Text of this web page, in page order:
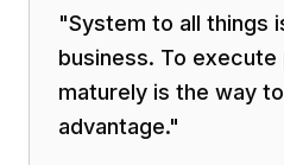
"System to all things
business. To
maturely is the way
advantage."